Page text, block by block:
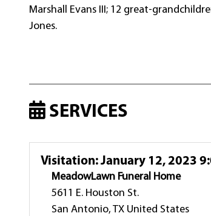
Marshall Evans III; 12 great-
Jones.
SERVICES
Visitation:January 12, 2023
MeadowLawn Funeral Home
5611 E. Houston St.
San Antonio, TX United States